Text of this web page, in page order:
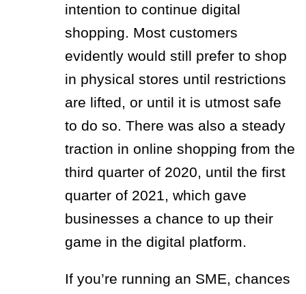
intention to continue digital
shopping. Most customers
evidently would still prefer to shop
in physical stores until restrictions
are lifted, or until it is utmost safe
to do so. There was also a steady
traction in online shopping from the
third quarter of 2020, until the first
quarter of 2021, which gave
businesses a chance to up their
game in the digital platform.
If you’re running an SME, chances